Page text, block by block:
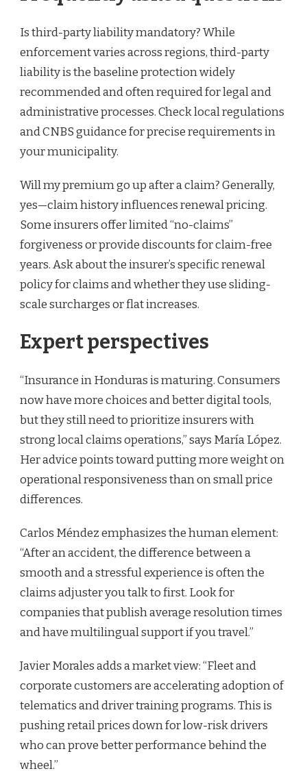
Is third-party liability mandatory? While
enforcement varies across regions, third-party
liability is the baseline protection widely
recommended and often required for legal and
administrative processes. Check local regulations
and CNBS guidance for precise requirements in
your municipality.
Will my premium go up after a claim? Generally,
yes—claim history influences renewal pricing.
Some insurers offer limited “no-claims”
forgiveness or provide discounts for claim-free
years. Ask about the insurer’s specific renewal
policy for claims and whether they use sliding-
scale surcharges or flat increases.
Expert perspectives
“Insurance in Honduras is maturing. Consumers
now have more choices and better digital tools,
but they still need to prioritize insurers with
strong local claims operations,” says María López.
Her advice points toward putting more weight on
operational responsiveness than on small price
differences.
Carlos Méndez emphasizes the human element:
“After an accident, the difference between a
smooth and a stressful experience is often the
claims adjuster you talk to first. Look for
companies that publish average resolution times
and have multilingual support if you travel.”
Javier Morales adds a market view: “Fleet and
corporate customers are accelerating adoption of
telematics and driver training programs. This is
pushing retail prices down for low-risk drivers
who can prove better performance behind the
wheel.”